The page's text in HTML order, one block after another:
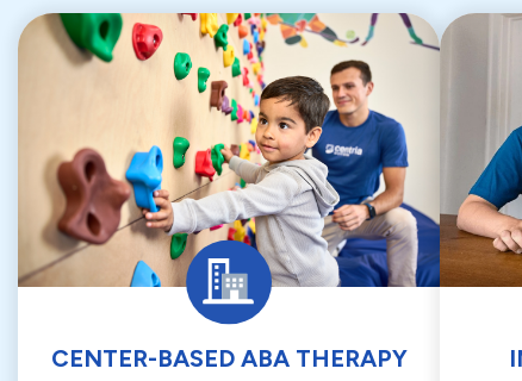
CENTER-BASED ABA THERAPY